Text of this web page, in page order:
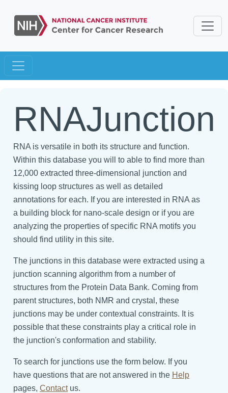
RNAJunction
RNA is versatile in both its structure and function.
Within this database you will to able to find more than
12,000 extracted three-dimensional junction and
kissing loop structures as well as detailed
annotations for each. If you are interested in RNA as
a building block for nano-scale design or if you are
analyzing the properties of specific RNA motifs you
should find utility in this site.
The junctions in this database were extracted using a
junction scanning algorithm from a number of
structures from the Protein Data Bank. Coming from
parent structures, both NMR and crystal, these
junctions may be under contextual constraints. It is
possible that these constraints play a critical role in
the junction's conformation and stability.
To search for junctions use the form below. If you
have questions that are not answered in the Help
pages, Contactus.